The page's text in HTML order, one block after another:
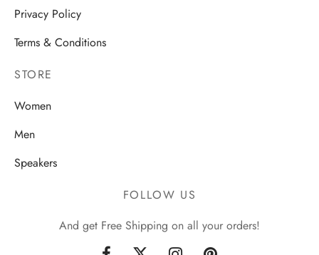
Privacy Policy
Terms & Conditions
STORE
Women
Men
Speakers
FOLLOW US
And get Free Shipping on all your orders!